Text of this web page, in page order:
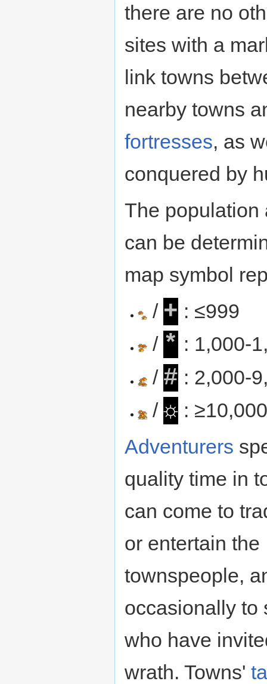
there are no
sites with a
link towns
nearby towns
fortresses, as
conquered by
The population
can be
map symbol
/ + : ≤999
/ * : 1,000-
/ # : 2,000-
/☼ :
Adventurers
quality time in
can come to
or entertain the
townspeople,
occasionally to
who have
wrath. Towns'